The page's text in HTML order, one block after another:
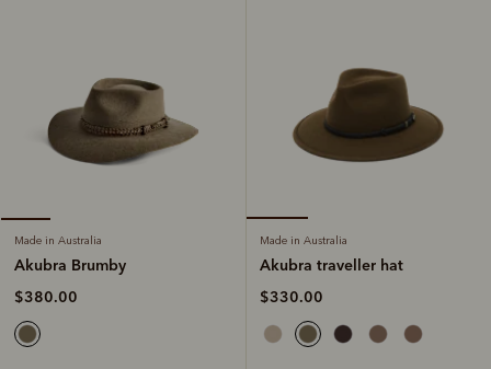
Made in Australia
Akubra Brumby
$380.00
Made in Australia
Akubra traveller hat
$330.00